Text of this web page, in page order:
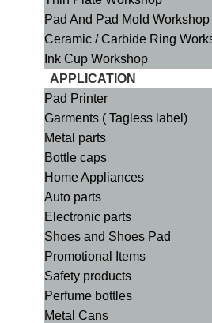
Pad And Pad Mold Workshop
Ceramic / Carbide Ring
Ink Cup Workshop
APPLICATION
Pad Printer
Garments ( Tagless label)
Metal parts
Bottle caps
Home Appliances
Auto parts
Electronic parts
Shoes and Shoes Pad
Promotional Items
Safety products
Perfume bottles
Metal Cans